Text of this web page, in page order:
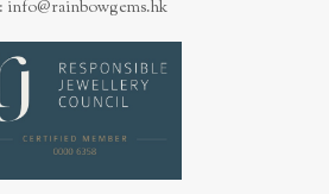
info@rainbowgems.hk